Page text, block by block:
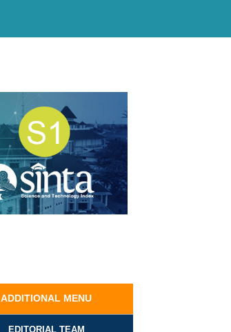
ADDITIONAL MENU
EDITORIAL TEAM